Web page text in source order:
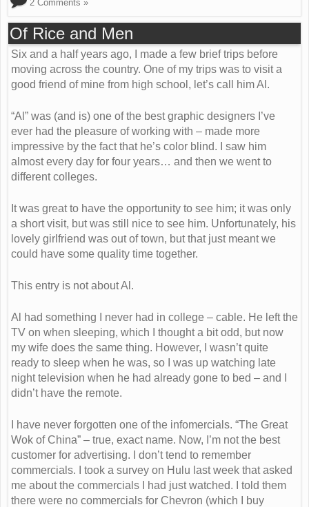
2 Comments »
Of Rice and Men
Six and a half years ago, I made a few brief trips before
moving across the country. One of my trips was to visit a
good friend of mine from high school, let’s call him Al.
“Al” was (and is) one of the best graphic designers I’ve
ever had the pleasure of working with – made more
impressive by the fact that he’s color blind. I saw him
almost every day for four years… and then we went to
different colleges.
It was great to have the opportunity to see him; it was only
a short visit, but was still nice to see him. Unfortunately, his
lovely girlfriend was out of town, but that just meant we
could have some quality time together.
This entry is not about Al.
Al had something I never had in college – cable. He left the
TV on when sleeping, which I thought a bit odd, but now
my wife does the same thing. However, I wasn’t quite
ready to sleep when he was, so I was up watching late
night television when he had already gone to bed – and I
didn’t have the remote.
I have never forgotten one of the infomercials. “The Great
Wok of China” – true, exact name. Now, I’m not the best
customer for advertising. I don’t tend to remember
commercials. I took a survey on Hulu last week that asked
me about the commercials I had just watched. I told them
there were no commercials for Chevron (which I buy